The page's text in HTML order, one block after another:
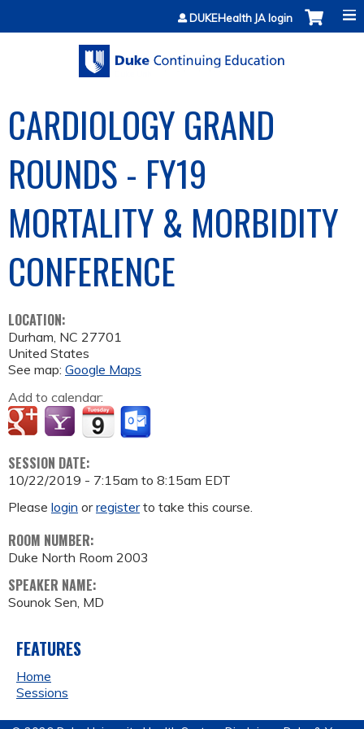
Jump to contentDUKEHealth JA login
CARDIOLOGY GRAND
ROUNDS - FY19
MORTALITY & MORBIDITY
CONFERENCE
LOCATION:
Durham, NC 27701
United States
See map: Google Maps
Add to calendar:
SESSION DATE:
10/22/2019 - 7:15am to 8:15am EDT
Please login orregisterto take this course.
ROOM NUMBER:
Duke North Room 2003
SPEAKER NAME:
Sounok Sen, MD
FEATURES
Home
Sessions